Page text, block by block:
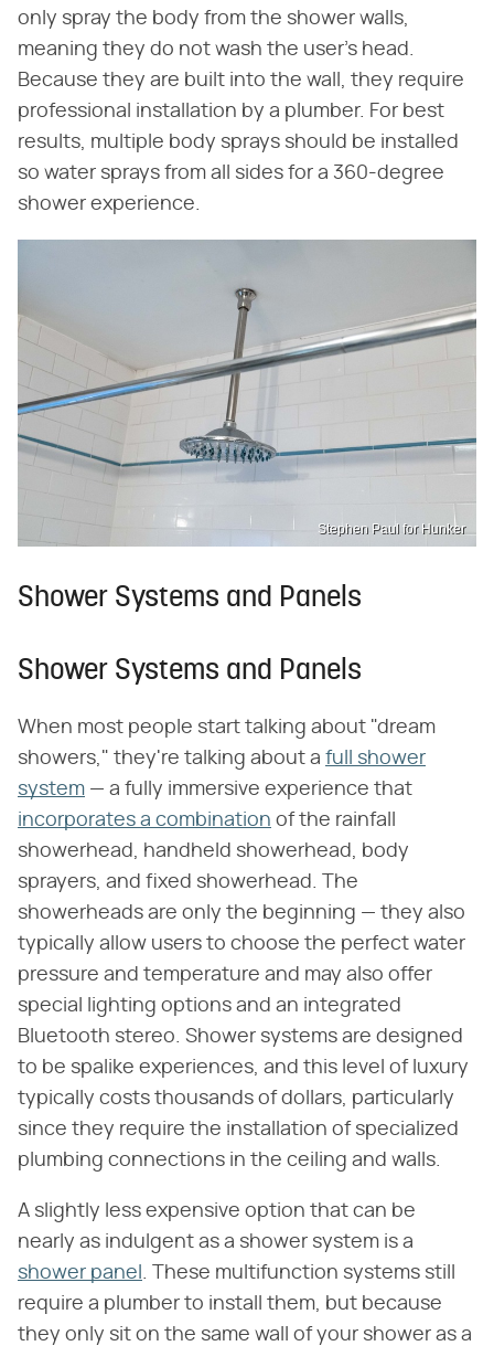
only spray the body from the shower walls,
meaning they do not wash the user's head.
Because they are built into the wall, they require
professional installation by a plumber. For best
results, multiple body sprays should be installed
so water sprays from all sides for a 360-degree
shower experience.
Stephen Paul for Hunker
Shower Systems and Panels
Shower Systems and Panels
When most people start talking about "dream
showers," they're talking about a full shower
system — a fully immersive experience that
incorporates a combination of the rainfall
showerhead, handheld showerhead, body
sprayers, and fixed showerhead. The
showerheads are only the beginning — they also
typically allow users to choose the perfect water
pressure and temperature and may also offer
special lighting options and an integrated
Bluetooth stereo. Shower systems are designed
to be spalike experiences, and this level of luxury
typically costs thousands of dollars, particularly
since they require the installation of specialized
plumbing connections in the ceiling and walls.
A slightly less expensive option that can be
nearly as indulgent as a shower system is a
shower panel
. These multifunction systems still
require a plumber to install them, but because
they only sit on the same wall of your shower as a